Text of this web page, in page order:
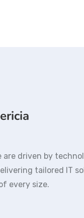
are driven by
tailored IT
every size.